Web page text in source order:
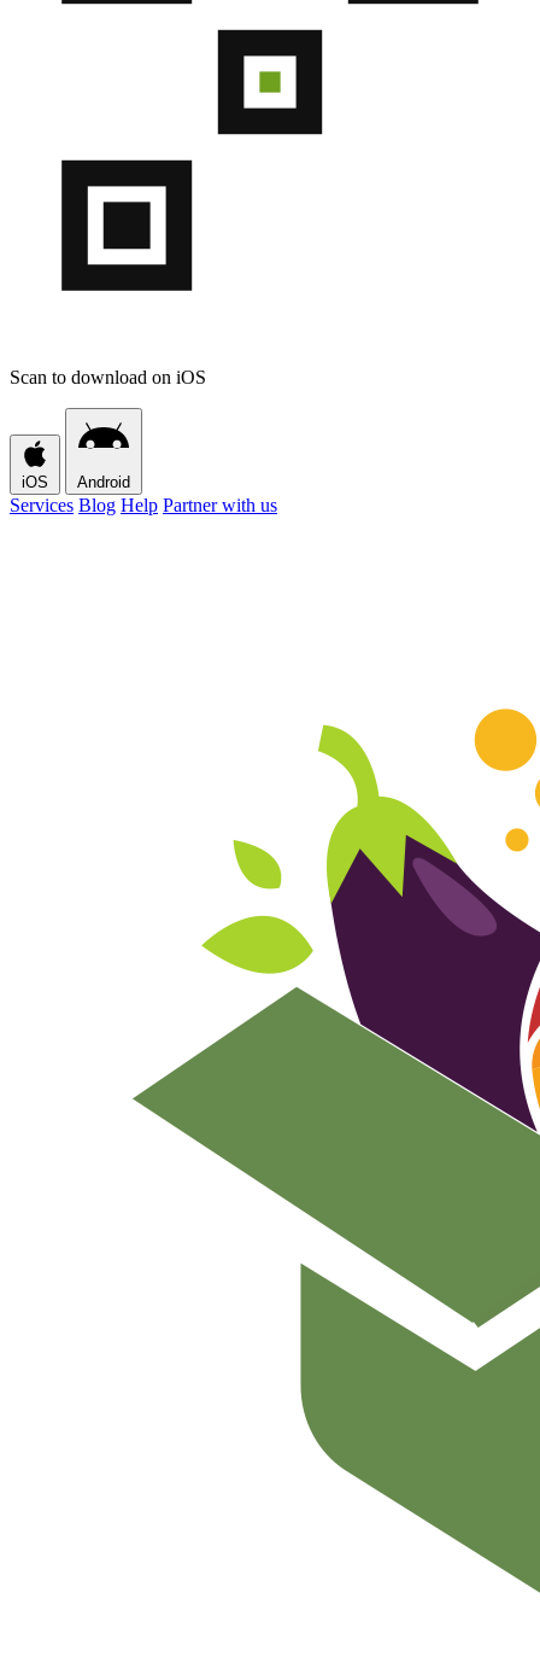
Scan to download on iOS
iOS Android
Services Blog Help Partner with us